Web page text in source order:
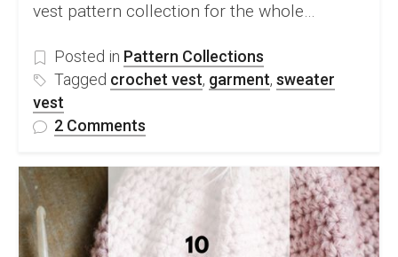
vest pattern collection for the whole…
Posted in Pattern Collections
Tagged crochet vest, garment, sweater
vest
2 Comments
Beautiful
Crochet
Vest
Pattern